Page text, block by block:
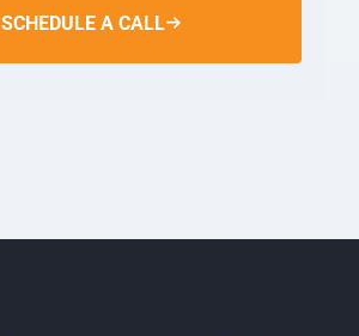
SCHEDULE A CALL